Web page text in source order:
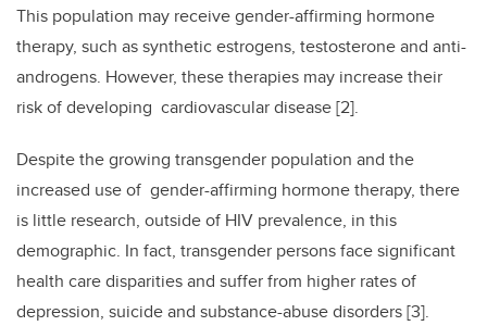
This population may receive gender-affirming hormone
therapy, such as synthetic estrogens, testosterone and anti-
androgens. However, these therapies may increase their
risk of developing cardiovascular disease [2].
Despite the growing transgender population and the
increased use of gender-affirming hormone therapy, there
is little research, outside of HIV prevalence, in this
demographic. In fact, transgender persons face significant
health care disparities and suffer from higher rates of
depression, suicide and substance-abuse disorders [3].